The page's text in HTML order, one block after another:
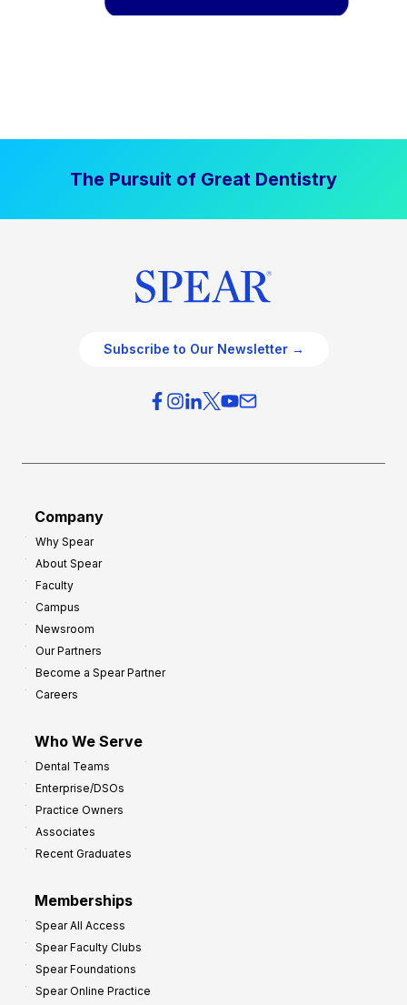
The Pursuit of Great Dentistry
Subscribe to Our Newsletter →
Company
Why Spear
About Spear
Faculty
Campus
Newsroom
Our Partners
Become a Spear Partner
Careers
Who We Serve
Dental Teams
Enterprise/DSOs
Practice Owners
Associates
Recent Graduates
Memberships
Spear All Access
Spear Faculty Clubs
Spear Foundations
Spear Online Practice